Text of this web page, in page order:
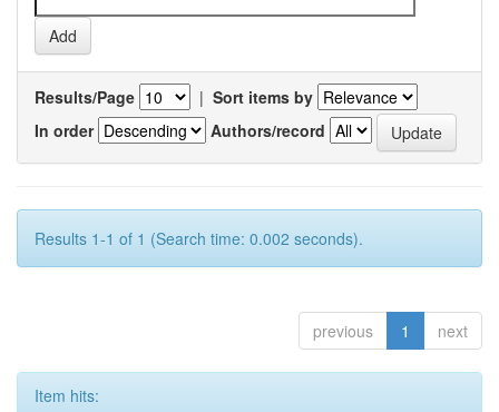
Results/Page | Sort items by
In order
Authors/record
Results 1-1 of 1 (Search time: 0.002 seconds).
previous 1 next
Item hits: